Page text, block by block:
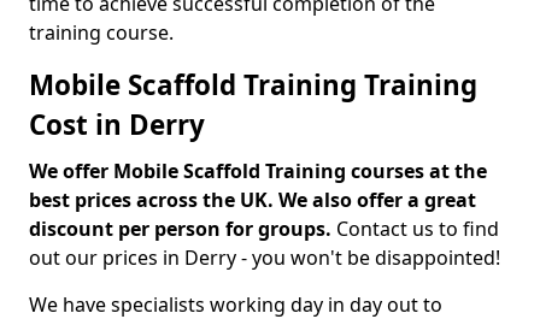
training course.
Mobile Scaffold Training Training
Cost in Derry
We offer Mobile Scaffold Training courses at the
best prices across the UK. We also offer a great
discount per person for groups. Contact us to find
out our prices in Derry - you won't be disappointed!
We have specialists working day in day out to